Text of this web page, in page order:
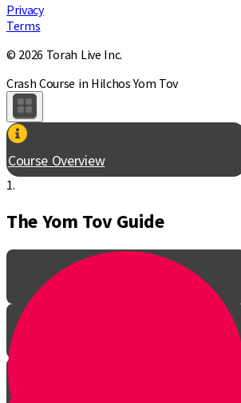
Privacy
Terms
© 2026 Torah Live Inc.
Crash Course in Hilchos Yom Tov
Course Overview
1.
The Yom Tov Guide